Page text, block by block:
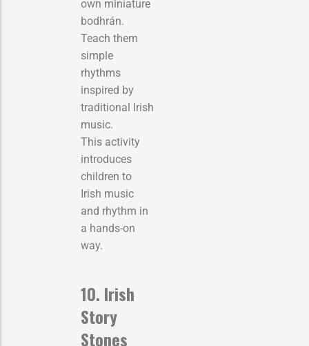
own miniature
bodhrán.
Teach them
simple
rhythms
inspired by
traditional Irish
music.
This activity
introduces
children to
Irish music
and rhythm in
a hands-on
way.
10. Irish
Story
Stones